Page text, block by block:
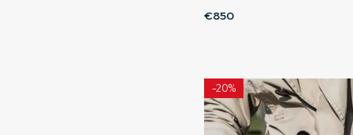
€850
-20%